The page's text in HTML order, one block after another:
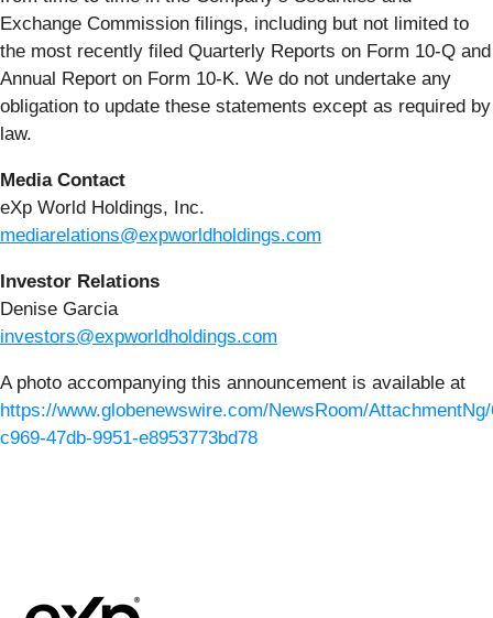
Exchange Commission filings, including but not limited to
the most recently filed Quarterly Reports on Form 10-Q and
Annual Report on Form 10-K. We do not undertake any
obligation to update these statements except as required by
law.
Media Contact
eXp World Holdings, Inc.
mediarelations@expworldholdings.com
Investor Relations
Denise Garcia
investors@expworldholdings.com
A photo accompanying this announcement is available at
https://www.globenewswire.com/NewsRoom/
c969-47db-9951-e8953773bd78